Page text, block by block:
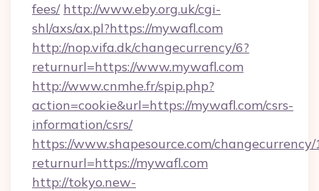
fees/ http://www.eby.org.uk/cgi-
shl/axs/ax.pl?https://mywafl.com
http://nop.vifa.dk/changecurrency/6?
returnurl=https://www.mywafl.com
http://www.cnmhe.fr/spip.php?
action=cookie&url=https://mywafl.com/csrs-
information/csrs/
https://www.shapesource.com/changecurrency/
returnurl=https://mywafl.com
http://tokyo.new-